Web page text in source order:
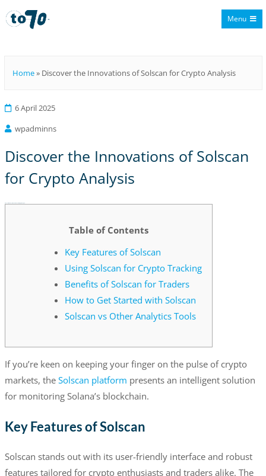
Menu
Home» Discover the Innovations of Solscan for Crypto Analysis
6 April 2025
wpadminns
Discover the Innovations of Solscan
for Crypto Analysis
Table of Contents
Key Features of Solscan
Using Solscan for Crypto Tracking
Benefits of Solscan for Traders
How to Get Started with Solscan
Solscan vs Other Analytics Tools
If you’re keen on keeping your finger on the pulse of crypto
markets, the Solscan platform presents an intelligent solution
for monitoring Solana’s blockchain.
Key Features of Solscan
Solscan stands out with its user-friendly interface and robust
features tailored for crypto enthusiasts and traders alike. The